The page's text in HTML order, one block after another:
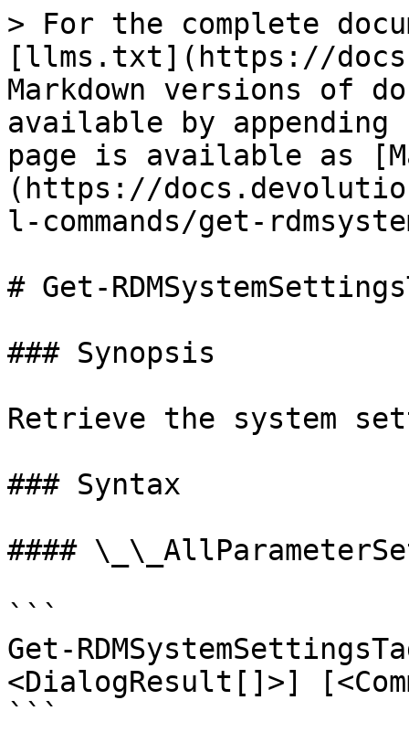
> For the complete
[llms.txt](https://
Markdown versions of
available by
page is available as
(https://
l-commands/get-
# Get-
### Synopsis
Retrieve the system
### Syntax
####
```
Get-
<DialogResult[]>]
```